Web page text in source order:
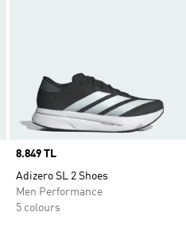
Price
8.849 TL
Adizero SL 2 Shoes
Men Performance
5 colours